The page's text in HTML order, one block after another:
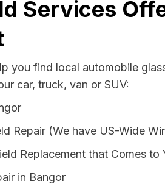
Services
you find local automobile
car, truck, van or SUV:
Repair (We have US-Wide
Replacement that Comes to
in Bangor